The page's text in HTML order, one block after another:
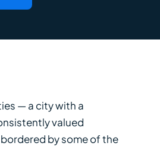
— a city with a
valued
by some of the